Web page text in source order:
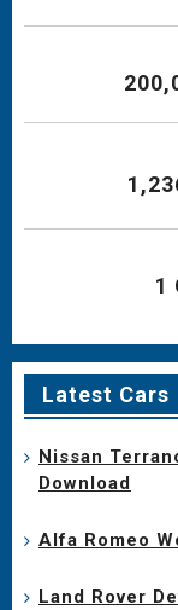
1
Latest Cars
Nissan
Download
Alfa Romeo
Land Rover